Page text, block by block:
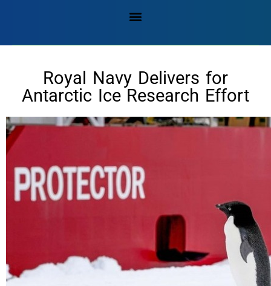
Royal Navy Delivers for
Antarctic Ice Research Effort